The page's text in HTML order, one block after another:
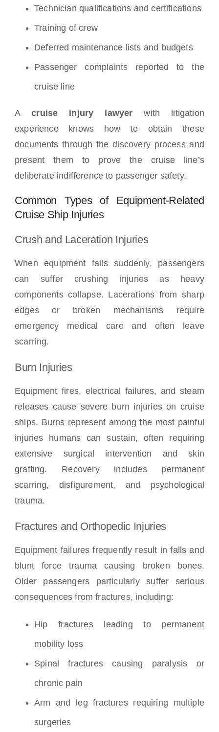
Technician qualifications and certifications
Training of crew
Deferred maintenance lists and budgets
Passenger complaints reported to the
cruise line
Acruise injury lawyer with litigation
experience knows how to obtain these
documents through the discovery process and
present them to prove the cruise line’s
deliberate indifference to passenger safety.
Common Types of Equipment-Related
Cruise Ship Injuries
Crush and Laceration Injuries
When equipment fails suddenly, passengers
can suffer crushing injuries as heavy
components collapse. Lacerations from sharp
edges or broken mechanisms require
emergency medical care and often leave
scarring.
Burn Injuries
Equipment fires, electrical failures, and steam
releases cause severe burn injuries on cruise
ships. Burns represent among the most painful
injuries humans can sustain, often requiring
extensive surgical intervention and skin
grafting. Recovery includes permanent
scarring, disfigurement, and psychological
trauma.
Fractures and Orthopedic Injuries
Equipment failures frequently result in falls and
blunt force trauma causing broken bones.
Older passengers particularly suffer serious
consequences from fractures, including:
Hip fractures leading to permanent
mobility loss
Spinal fractures causing paralysis or
chronic pain
Arm and leg fractures requiring multiple
surgeries